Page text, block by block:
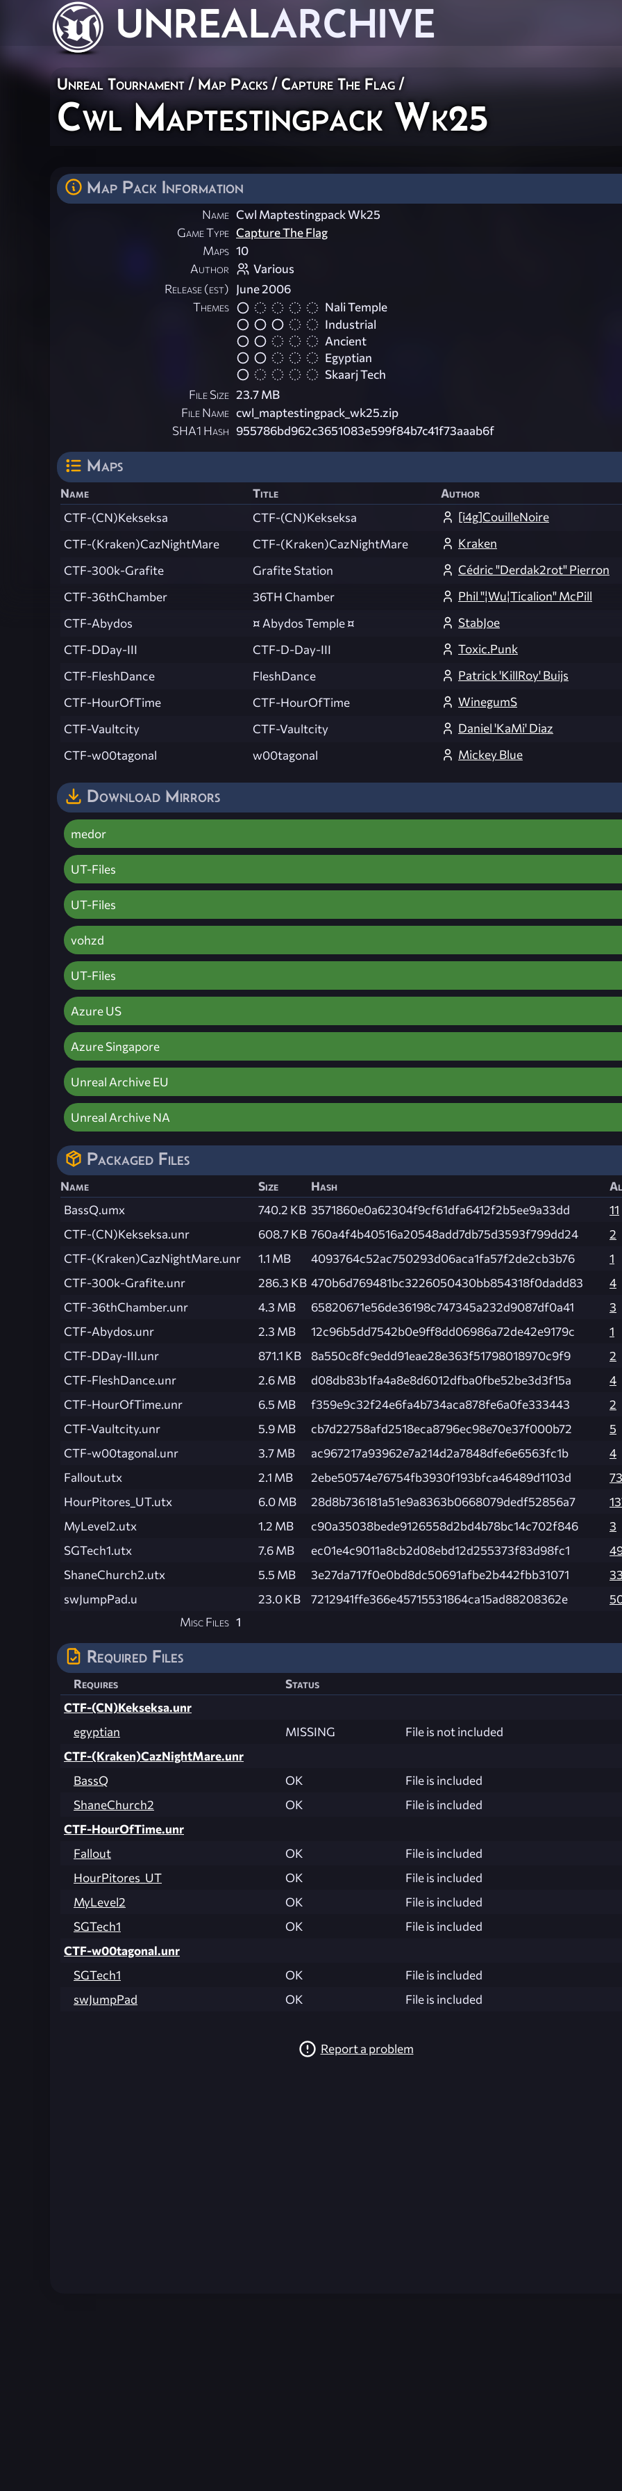
UNREALARCHIVE
Unreal Tournament/Map Packs/Capture The Flag/
Cwl Maptestingpack Wk25
Map Pack Information
Name Cwl Maptestingpack Wk25
Game Type Capture The Flag
Maps 10
Author
Various
Release (est) June 2006
Themes
Nali Temple
Industrial
Ancient
Egyptian
Skaarj Tech
File Size 23.7 MB
File Name cwl_maptestingpack_wk25.zip
SHA1 Hash 955786bd962c3651083e599f84b7c41f73aaab6f
Maps
Name Title
Author
CTF-(CN)Kekseksa
CTF-(CN)Kekseksa
[i4g]CouilleNoire
CTF-(Kraken)CazNightMare
CTF-(Kraken)CazNightMare
Kraken
CTF-300k-Grafite
Grafite Station
Cédric "Derdak2rot" Pierron
CTF-36thChamber
36TH Chamber
Phil "¦Wu¦Ticalion" McPill
CTF-Abydos
¤ Abydos Temple ¤
StabJoe
CTF-DDay-III
CTF-D-Day-III
Toxic.Punk
CTF-FleshDance
FleshDance
Patrick 'KillRoy' Buijs
CTF-HourOfTime
CTF-HourOfTime
WinegumS
CTF-Vaultcity
CTF-Vaultcity
Daniel 'KaMi' Diaz
CTF-w00tagonal
w00tagonal Mickey Blue
Download Mirrors
medor
UT-Files
UT-Files
vohzd
UT-Files
Azure US
Azure Singapore
Unreal Archive EU
Unreal Archive NA
Packaged Files
Name Size Hash
BassQ.umx
740.2 KB 3571860e0a62304f9cf61dfa6412f2b5ee9a33dd
11
CTF-(CN)Kekseksa.unr
608.7 KB 760a4f4b40516a20548add7db75d3593f799dd24
2
CTF-(Kraken)CazNightMare.unr
1.1 MB 4093764c52ac750293d06aca1fa57f2de2cb3b76
1
CTF-300k-Grafite.unr
286.3 KB 470b6d769481bc3226050430bb854318f0dadd83
4
CTF-36thChamber.unr
4.3 MB 65820671e56de36198c747345a232d9087df0a41
3
CTF-Abydos.unr
2.3 MB 12c96b5dd7542b0e9ff8dd06986a72de42e9179c
1
CTF-DDay-III.unr
871.1 KB 8a550c8fc9edd91eae28e363f51798018970c9f9
2
CTF-FleshDance.unr
2.6 MB d08db83b1fa4a8e8d6012dfba0fbe52be3d3f15a
4
CTF-HourOfTime.unr
6.5 MB f359e9c32f24e6fa4b734aca878fe6a0fe333443
2
CTF-Vaultcity.unr
5.9 MB cb7d22758afd2518eca8796ec98e70e37f000b72
5
CTF-w00tagonal.unr
3.7 MB ac967217a93962e7a214d2a7848dfe6e6563fc1b
4
Fallout.utx
2.1 MB 2ebe50574e76754fb3930f193bfca46489d1103d
73
HourPitores_UT.utx
6.0 MB 28d8b736181a51e9a8363b0668079dedf52856a7
MyLevel2.utx
1.2 MB c90a35038bede9126558d2bd4b78bc14c702f846
3
SGTech1.utx
7.6 MB ec01e4c9011a8cb2d08ebd12d255373f83d98fc1
ShaneChurch2.utx
5.5 MB 3e27da717f0e0bd8dc50691afbe2b442fbb31071
swJumpPad.u
23.0 KB 7212941ffe366e45715531864ca15ad88208362e
Misc Files 1
Required Files
Requires
Status
CTF-(CN)Kekseksa.unr
egyptian
MISSING
File is not included
CTF-(Kraken)CazNightMare.unr
BassQ
OK
File is included
ShaneChurch2
OK
File is included
CTF-HourOfTime.unr
Fallout
OK
File is included
HourPitores_UT
OK
File is included
MyLevel2
OK
File is included
SGTech1
OK
File is included
CTF-w00tagonal.unr
SGTech1
OK
File is included
swJumpPad
OK File is included
Report a problem